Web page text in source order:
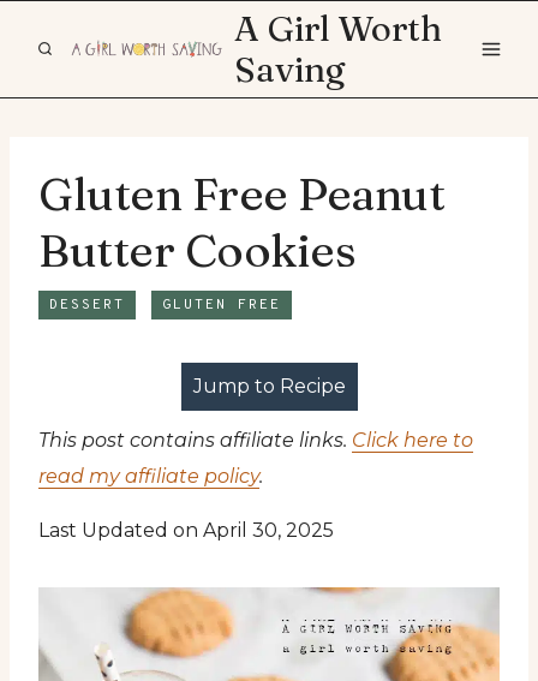
A Girl Worth
Saving
Gluten Free Peanut
Butter Cookies
DESSERT GLUTEN FREE
Jump to Recipe
This post contains affiliate links. Click here to
read my affiliate policy.
Last Updated on April 30, 2025